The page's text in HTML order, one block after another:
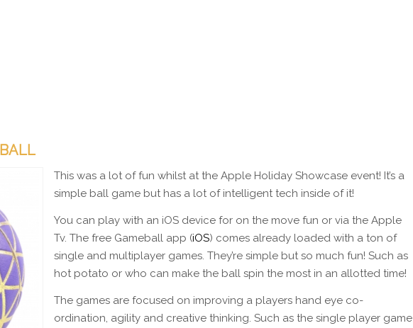
This was a lot of fun whilst at the Apple Holiday Showcase event! It’s a
simple ball game but has a lot of intelligent tech inside of it!
You can play with an iOS device for on the move fun or via the Apple
Tv. The free Gameball app (iOS) comes already loaded with a ton of
single and multiplayer games. They’re simple but so much fun! Such as
hot potato or who can make the ball spin the most in an allotted time!
The games are focused on improving a players hand eye co-
ordination, agility and creative thinking. Such as the single player game